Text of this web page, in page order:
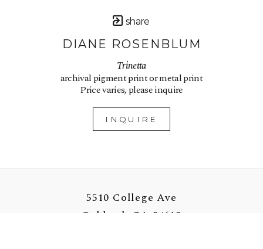
share
DIANE ROSENBLUM
Trinetta
archival pigment print or metal print
Price varies, please inquire
INQUIRE
5510 College Ave
Oakland, CA 94618